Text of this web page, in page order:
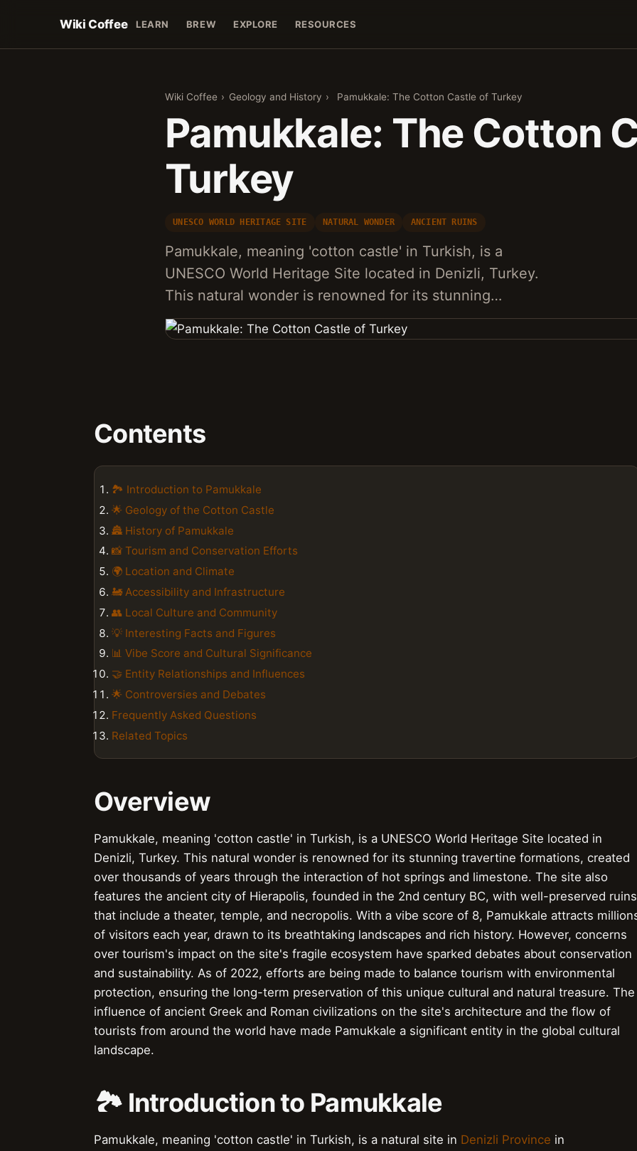
Wiki Coffee LEARN BREW EXPLORE RESOURCES
Wiki Coffee › Geology and History › Pamukkale: The Cotton Castle of Turkey
Pamukkale: The Cotton
Turkey
UNESCO WORLD HERITAGE SITE NATURAL WONDER ANCIENT RUINS
Pamukkale, meaning 'cotton castle' in Turkish, is a
UNESCO World Heritage Site located in Denizli, Turkey.
This natural wonder is renowned for its stunning…
Contents
🏞️ Introduction to Pamukkale
🌟 Geology of the Cotton Castle
🏯 History of Pamukkale
📸 Tourism and Conservation Efforts
🌍 Location and Climate
🚂 Accessibility and Infrastructure
👥 Local Culture and Community
💡 Interesting Facts and Figures
📊 Vibe Score and Cultural Significance
🤝 Entity Relationships and Influences
🌟 Controversies and Debates
Frequently Asked Questions
Related Topics
Overview
Pamukkale, meaning 'cotton castle' in Turkish, is a UNESCO World Heritage Site located in
Denizli, Turkey. This natural wonder is renowned for its stunning travertine formations, created
over thousands of years through the interaction of hot springs and limestone. The site also
features the ancient city of Hierapolis, founded in the 2nd century BC, with well-preserved ruins
that include a theater, temple, and necropolis. With a vibe score of 8, Pamukkale attracts
of visitors each year, drawn to its breathtaking landscapes and rich history. However, concerns
over tourism's impact on the site's fragile ecosystem have sparked debates about conservation
and sustainability. As of 2022, efforts are being made to balance tourism with environmental
protection, ensuring the long-term preservation of this unique cultural and natural treasure. The
influence of ancient Greek and Roman civilizations on the site's architecture and the flow of
tourists from around the world have made Pamukkale a significant entity in the global cultural
landscape.
🏞️ Introduction to Pamukkale
Pamukkale, meaning 'cotton castle' in Turkish, is a natural site in Denizli Province in